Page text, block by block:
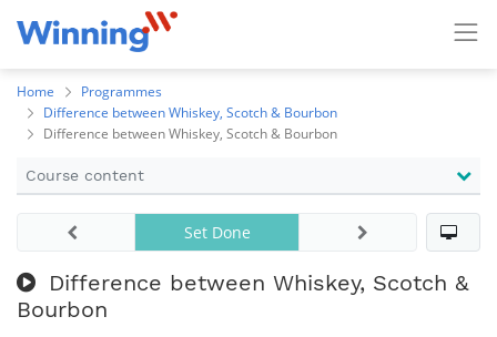
Home
Programmes
Difference between Whiskey, Scotch & Bourbon
Difference between Whiskey, Scotch & Bourbon
Course content
Difference between Whiskey, Scotch &
Bourbon
Set Done